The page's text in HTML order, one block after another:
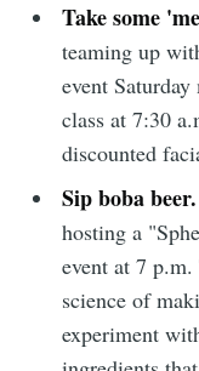
Take some
teaming up
event
class at 7:30
discounted
Sip boba
hosting a
event at 7 p.m.
science of
experiment